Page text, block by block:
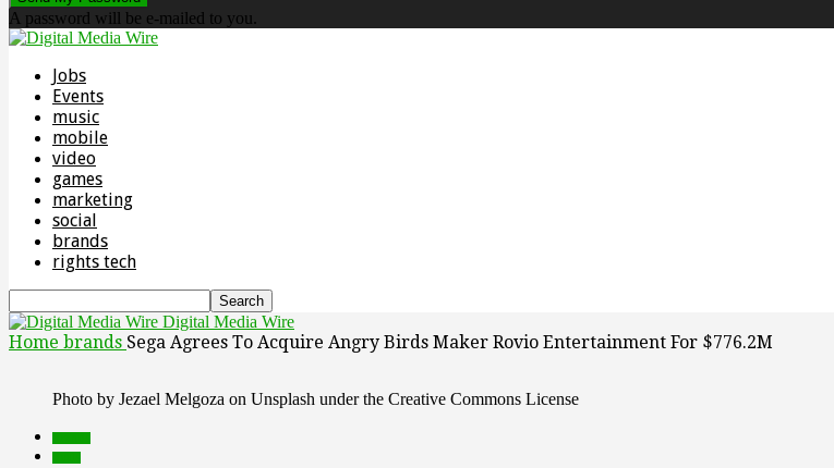
A password will be e-mailed to you.
Jobs
Events
music
mobile
video
games
marketing
social
brands
rights tech
Digital Media Wire
Home brands Sega Agrees To Acquire Angry Birds Maker Rovio Entertainment For $776.2M
Photo by Jezael Melgoza on Unsplash under the Creative Commons License